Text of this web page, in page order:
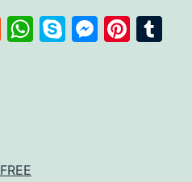
the
Power
Reddit
WhatsApp
Skype
FREE